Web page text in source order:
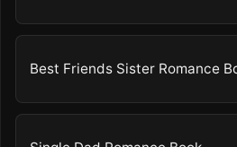
Best Friends Sister Romance